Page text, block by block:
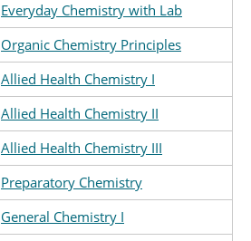
Everyday Chemistry with Lab
Organic Chemistry Principles
Allied Health Chemistry I
Allied Health Chemistry II
Allied Health Chemistry III
Preparatory Chemistry
General Chemistry I